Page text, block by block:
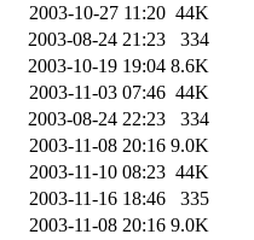
2003-10-27 11:20 44K
2003-08-24 21:23
334
2003-10-19 19:04 8.6K
2003-11-03 07:46 44K
2003-08-24 22:23
334
2003-11-08 20:16 9.0K
2003-11-10 08:23 44K
2003-11-16 18:46
335
2003-11-08 20:16 9.0K